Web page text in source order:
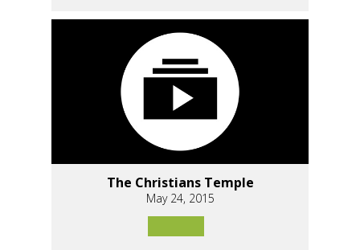
The Christians Temple
May 24, 2015